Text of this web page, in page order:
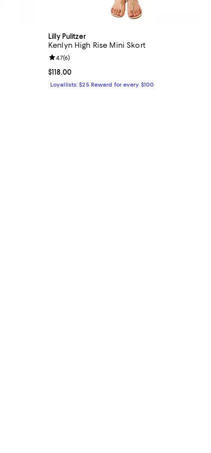
Lilly Pulitzer
Kenlyn High Rise Mini Skort
Current price $118.00; ;
$118.00
Review rating: 4.7 out of 5; 6 reviews;
4.7(6)
Loyallists: $25 Reward for every $100